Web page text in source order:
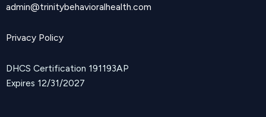
admin@trinitybehavioralhealth.com
Privacy Policy
DHCS Certification 191193AP
Expires 12/31/2027